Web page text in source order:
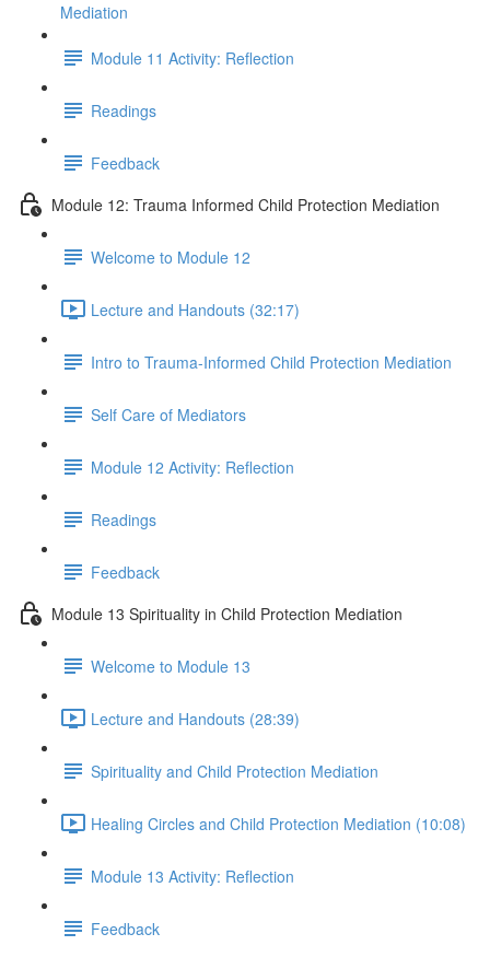
Mediation
Module 11 Activity: Reflection
Readings
Feedback
Module 12: Trauma Informed Child Protection Mediation
Welcome to Module 12
Lecture and Handouts (32:17)
Intro to Trauma-Informed Child Protection Mediation
Self Care of Mediators
Module 12 Activity: Reflection
Readings
Feedback
Module 13 Spirituality in Child Protection Mediation
Welcome to Module 13
Lecture and Handouts (28:39)
Spirituality and Child Protection Mediation
Healing Circles and Child Protection Mediation (10:08)
Module 13 Activity: Reflection
Feedback